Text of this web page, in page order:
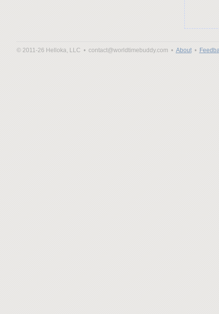
© 2011-26 Helloka, LLC • contact@worldtimebuddy.com • About•